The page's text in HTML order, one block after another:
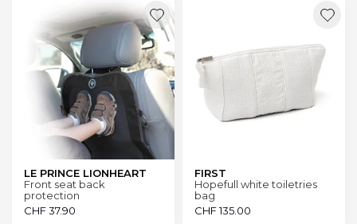
LE PRINCE LIONHEART
Front seat back
protection
CHF37.90
FIRST
Hopefull white toiletries
bag
CHF135.00